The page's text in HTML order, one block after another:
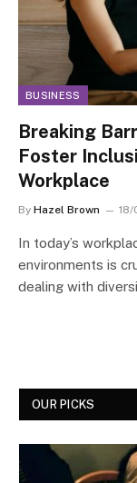
BUSINESS
Breaking
Foster
Workplace
By Hazel Brown 18/
In today’s
environments is
dealing with
OUR PICKS